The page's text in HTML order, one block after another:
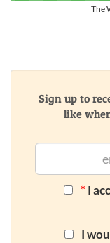
The
Sign up to
like
* I
I